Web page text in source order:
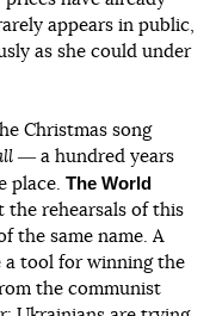
appears in public,
as she could under
Christmas song
― a hundred years
place. The World
the rehearsals of this
the same name. A
a tool for winning the
the communist